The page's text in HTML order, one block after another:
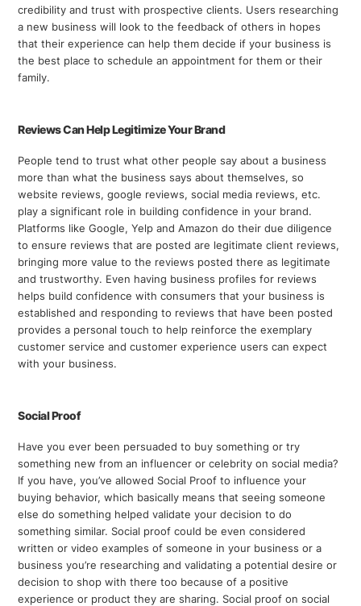
credibility and trust with prospective clients. Users researching
a new business will look to the feedback of others in hopes
that their experience can help them decide if your business is
the best place to schedule an appointment for them or their
family.
Reviews Can Help Legitimize Your Brand
People tend to trust what other people say about a business
more than what the business says about themselves, so
website reviews, google reviews, social media reviews, etc.
play a significant role in building confidence in your brand.
Platforms like Google, Yelp and Amazon do their due diligence
to ensure reviews that are posted are legitimate client reviews,
bringing more value to the reviews posted there as legitimate
and trustworthy. Even having business profiles for reviews
helps build confidence with consumers that your business is
established and responding to reviews that have been posted
provides a personal touch to help reinforce the exemplary
customer service and customer experience users can expect
with your business.
Social Proof
Have you ever been persuaded to buy something or try
something new from an influencer or celebrity on social media?
If you have, you’ve allowed Social Proof to influence your
buying behavior, which basically means that seeing someone
else do something helped validate your decision to do
something similar. Social proof could be even considered
written or video examples of someone in your business or a
business you’re researching and validating a potential desire or
decision to shop with there too because of a positive
experience or product they are sharing. Social proof on social